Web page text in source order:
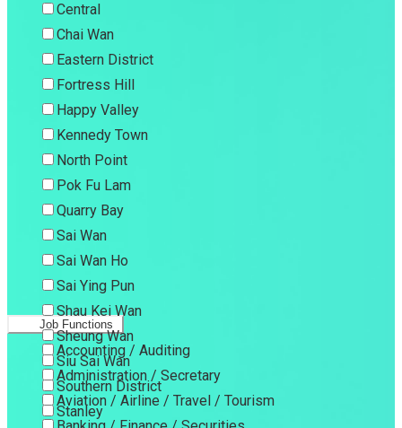
Central
Chai Wan
Eastern District
Fortress Hill
Happy Valley
Kennedy Town
North Point
Pok Fu Lam
Quarry Bay
Sai Wan
Sai Wan Ho
Sai Ying Pun
Shau Kei Wan
Sheung Wan
Siu Sai Wan
Southern District
Stanley
Job Functions
Accounting / Auditing
Administration / Secretary
Aviation / Airline / Travel / Tourism